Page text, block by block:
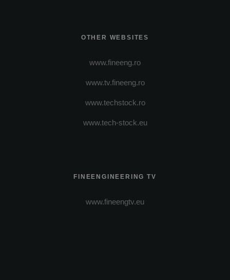
OTHER WEBSITES
www.fineeng.ro
www.tv.fineeng.ro
www.techstock.ro
www.tech-stock.eu
FINEENGINEERING TV
www.fineengtv.eu